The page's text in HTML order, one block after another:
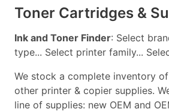
Toner Cartridges &
Ink and Toner Finder: Select
type... Select printer family...
We stock a complete inventory
other printer & copier supplies.
line of supplies: new OEM and